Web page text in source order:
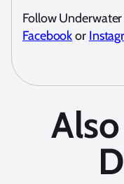
Follow
Facebookor